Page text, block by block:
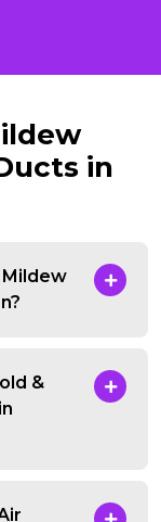
in
Mildew
&